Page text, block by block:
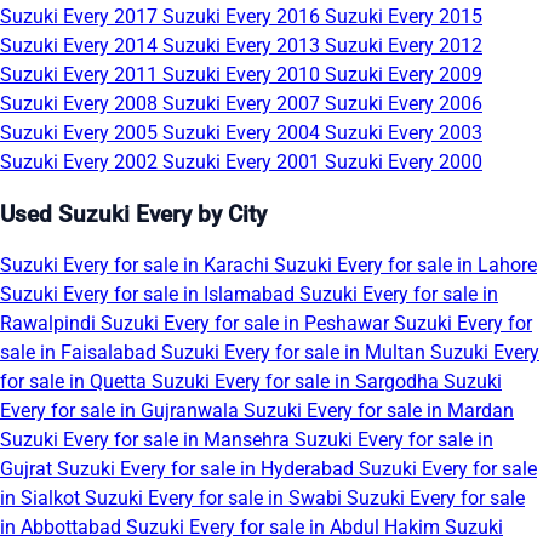
Suzuki Every 2017 Suzuki Every 2016 Suzuki Every 2015
Suzuki Every 2014 Suzuki Every 2013 Suzuki Every 2012
Suzuki Every 2011 Suzuki Every 2010 Suzuki Every 2009
Suzuki Every 2008 Suzuki Every 2007 Suzuki Every 2006
Suzuki Every 2005 Suzuki Every 2004 Suzuki Every 2003
Suzuki Every 2002 Suzuki Every 2001 Suzuki Every 2000
Used Suzuki Every by City
Suzuki Every for sale in Karachi Suzuki Every for sale in Lahore
Suzuki Every for sale in Islamabad Suzuki Every for sale in
Rawalpindi Suzuki Every for sale in PeshawarSuzuki Every for
sale in Faisalabad Suzuki Every for sale in Multan Suzuki Every
for sale in Quetta Suzuki Every for sale in Sargodha Suzuki
Every for sale in Gujranwala Suzuki Every for sale in Mardan
Suzuki Every for sale in Mansehra Suzuki Every for sale in
Gujrat Suzuki Every for sale in Hyderabad Suzuki Every for sale
in Sialkot Suzuki Every for sale in Swabi Suzuki Every for sale
in Abbottabad Suzuki Every for sale in Abdul Hakim Suzuki